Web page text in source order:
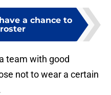
a chance to
team with good
not to wear a certain